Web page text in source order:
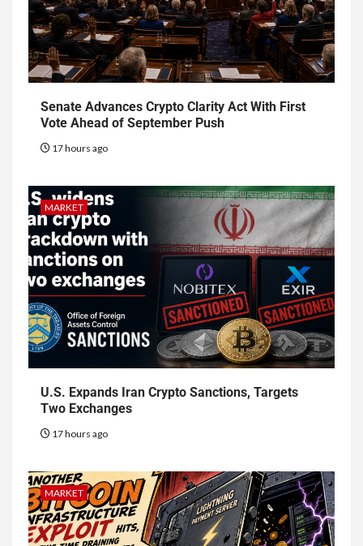
Senate Advances Crypto Clarity Act With First
Vote Ahead of September Push
17 hours ago
MARKET
U.S. Expands Iran Crypto Sanctions, Targets
Two Exchanges
17 hours ago
MARKET